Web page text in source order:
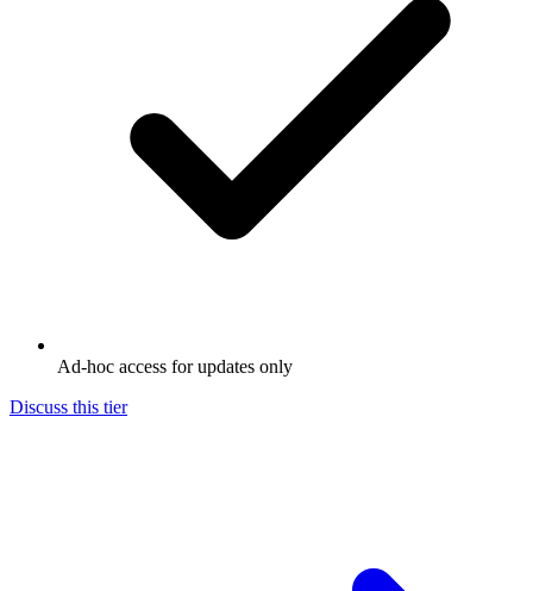
Ad-hoc access for updates only
Discuss this tier